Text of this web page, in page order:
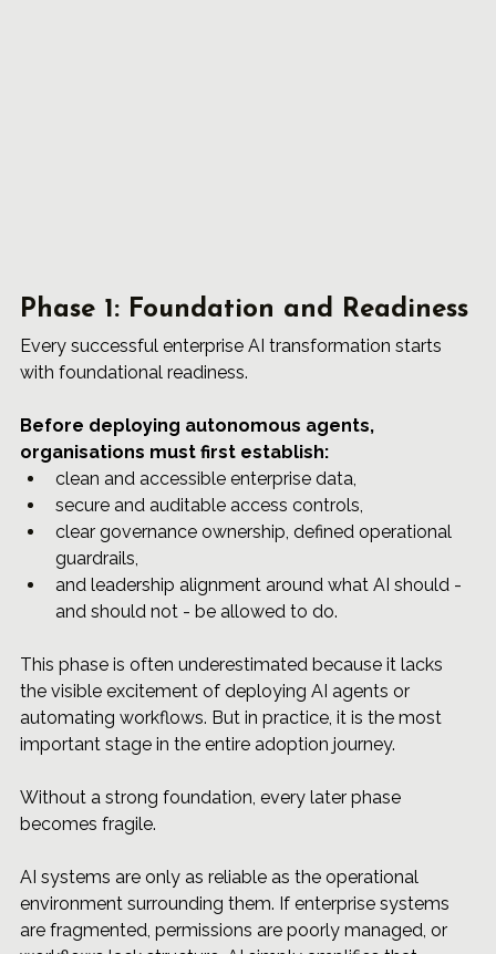
Phase 1: Foundation and Readiness
Every successful enterprise AI transformation starts
with foundational readiness.
Before deploying autonomous agents,
organisations must first establish:
clean and accessible enterprise data,
secure and auditable access controls,
clear governance ownership, defined operational
guardrails,
and leadership alignment around what AI should -
and should not - be allowed to do.
This phase is often underestimated because it lacks
the visible excitement of deploying AI agents or
automating workflows. But in practice, it is the most
important stage in the entire adoption journey.
Without a strong foundation, every later phase
becomes fragile.
AI systems are only as reliable as the operational
environment surrounding them. If enterprise systems
are fragmented, permissions are poorly managed, or